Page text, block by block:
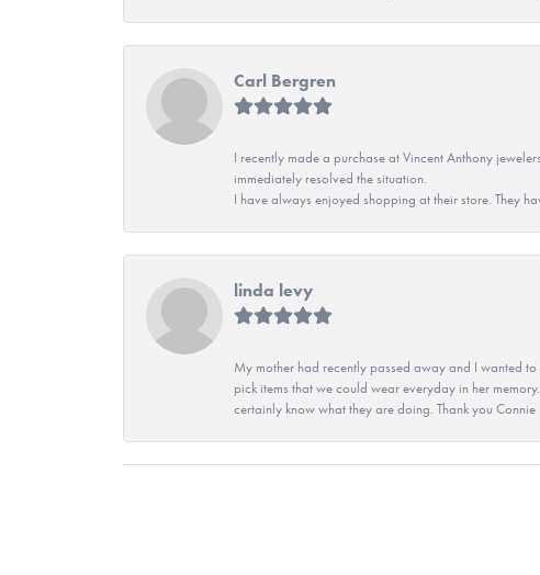
Carl Bergren
I recently made a purchase at Vincent Anthony
immediately resolved the situation.
I have always enjoyed shopping at their store. They
linda levy
My mother had recently passed away and I wanted
pick items that we could wear everyday in her
certainly know what they are doing. Thank you Connie